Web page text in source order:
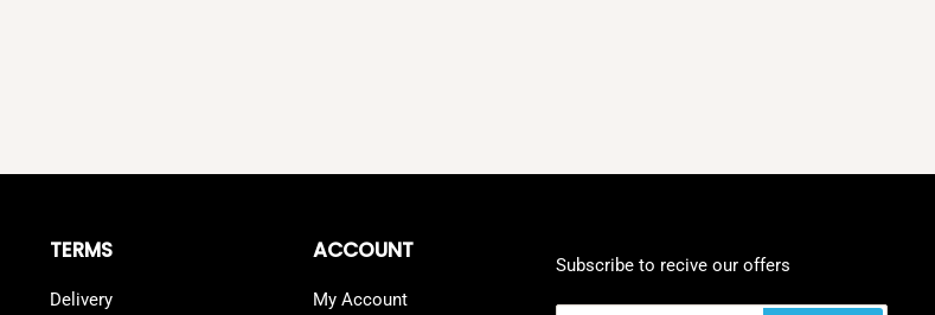
TERMS
Delivery
ACCOUNT
My Account
Subscribe to recive our offers